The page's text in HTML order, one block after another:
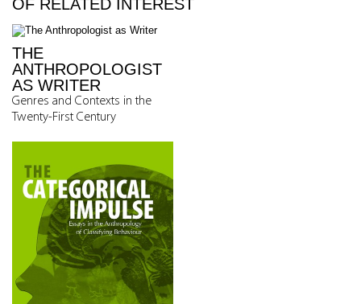
OF RELATED INTEREST
THE
ANTHROPOLOGIST
AS WRITER
Genres and Contexts in the
Twenty-First Century